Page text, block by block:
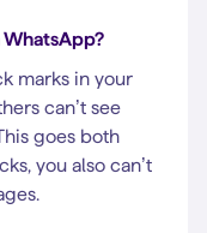
WhatsApp?
marks in your
can’t see
goes both
you also can’t